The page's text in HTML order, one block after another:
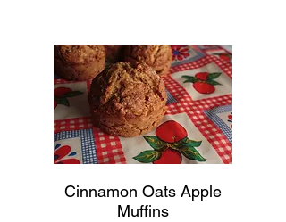
Cinnamon Oats Apple
Muffins